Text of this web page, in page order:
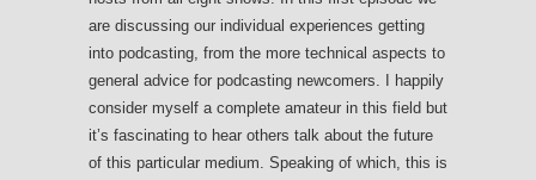
are discussing our individual experiences getting
into podcasting, from the more technical aspects to
general advice for podcasting newcomers. I happily
consider myself a complete amateur in this field but
it’s fascinating to hear others talk about the future
of this particular medium. Speaking of which, this is